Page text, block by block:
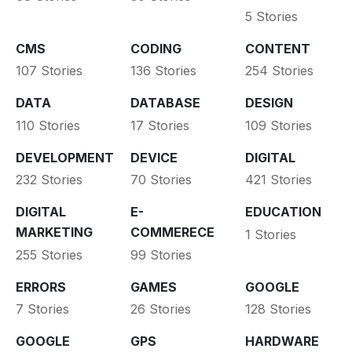
5 Stories
CMS
107 Stories
CODING
136 Stories
CONTENT
254 Stories
DATA
110 Stories
DATABASE
17 Stories
DESIGN
109 Stories
DEVELOPMENT
232 Stories
DEVICE
70 Stories
DIGITAL
421 Stories
DIGITAL
MARKETING
255 Stories
E-
COMMERECE
99 Stories
EDUCATION
1 Stories
ERRORS
7 Stories
GAMES
26 Stories
GOOGLE
128 Stories
GOOGLE
GPS
HARDWARE